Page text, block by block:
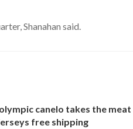
Shanahan said.
canelo takes the meat
free shipping